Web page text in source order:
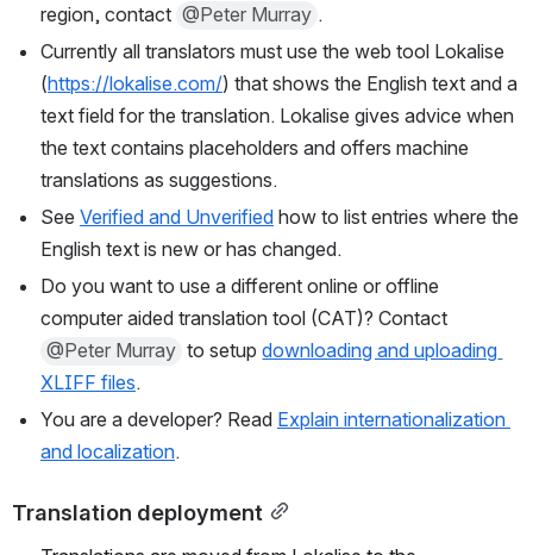
region, contact @Peter Murray .
Currently all translators must use the web tool Lokalise
(https://lokalise.com/) that shows the English text and a
text field for the translation. Lokalise gives advice when
the text contains placeholders and offers machine
translations as suggestions.
See Verified and Unverified how to list entries where the
English text is new or has changed.
Do you want to use a different online or offline
@Peter Murray to setup downloading and uploading
XLIFF files.
You are a developer? Read Explain internationalization
and localization.
Translation deployment